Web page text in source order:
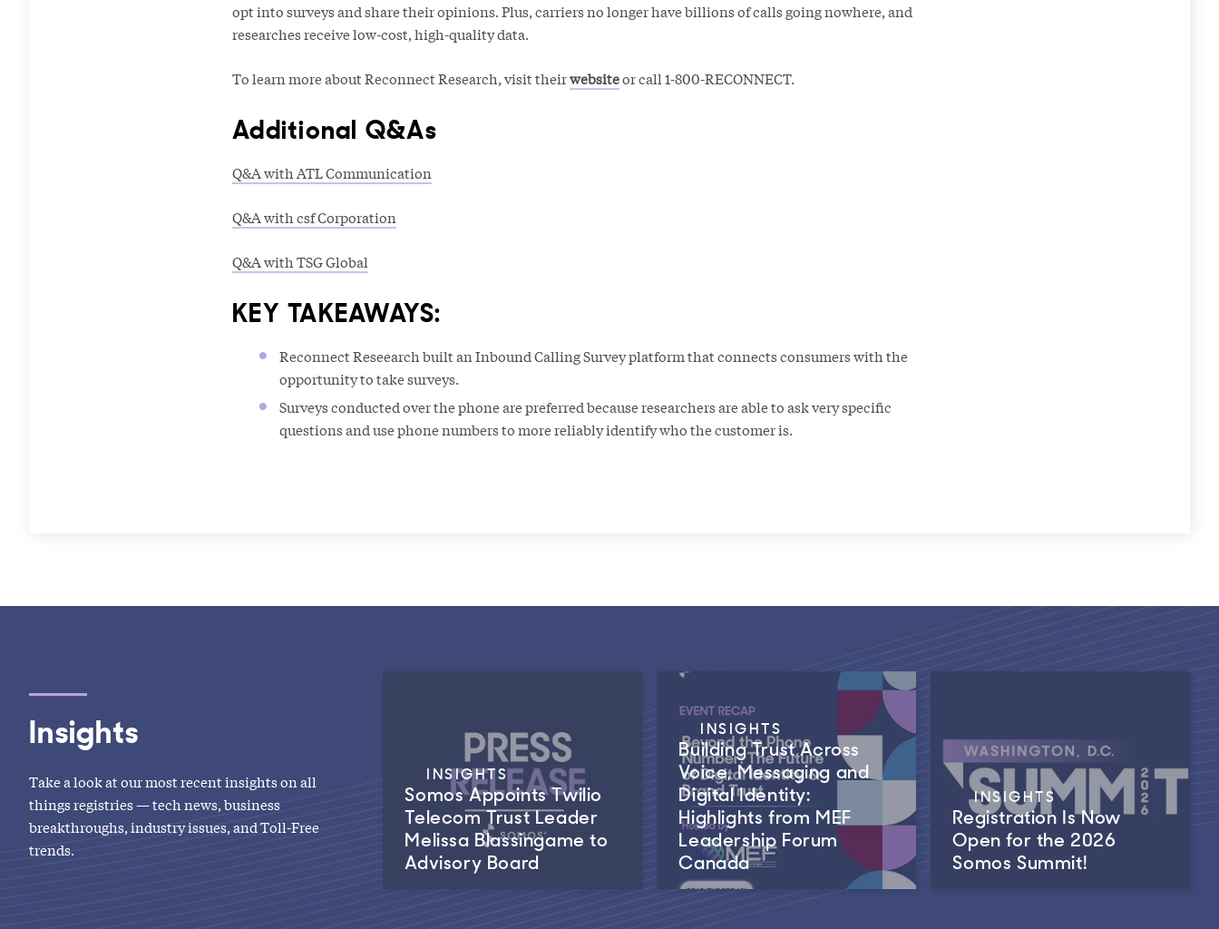
opt into surveys and share their opinions. Plus, carriers no longer have billions of calls going nowhere, and
researches receive low-cost, high-quality data.
To learn more about Reconnect Research, visit theirwebsiteor call 1-800-RECONNECT.
Additional Q&As
Q&A with ATL Communication
Q&A with csf Corporation
Q&A with TSG Global
KEY TAKEAWAYS:
Reconnect Reseearch built an Inbound Calling Survey platform that connects consumers with the
opportunity to take surveys.
Surveys conducted over the phone are preferred because researchers are able to ask very specific
questions and use phone numbers to more reliably identify who the customer is.
Insights
Take a look at our most recent insights on all
things registries — tech news, business
breakthroughs, industry issues, and Toll-Free
trends.
INSIGHTS
Somos Appoints Twilio
Telecom Trust Leader
Melissa Blassingame to
Advisory Board
INSIGHTS
Building Trust Across
Voice, Messaging and
Digital Identity:
Highlights from MEF
Leadership Forum
Canada
INSIGHTS
Registration Is Now
Open for the 2026
Somos Summit!